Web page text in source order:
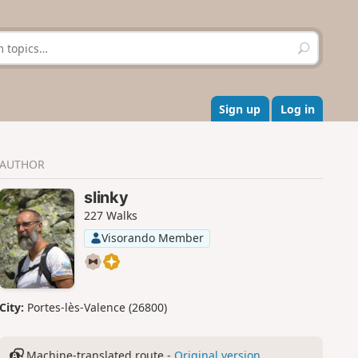
S
e
r
c
h
Sign up Log in
AUTHOR
slinky
227 Walks
Visorando Member
City: Portes-lès-Valence (26800)
Machine-translated route - Original version